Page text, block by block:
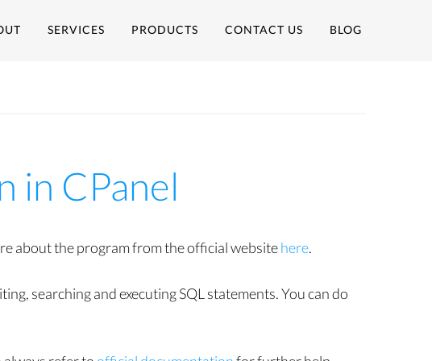
SERVICES PRODUCTS CONTACT US BLOG
in CPanel
about the program from the official websitehere.
searching and executing SQL statements. You can do